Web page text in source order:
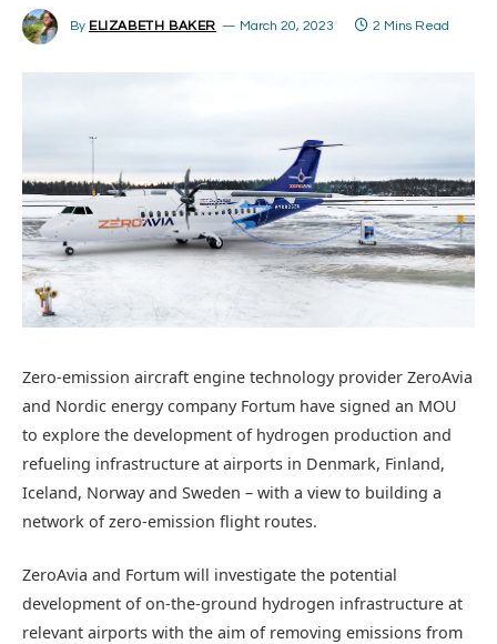
By ELIZABETH BAKER March 20, 2023 2 Mins Read
Zero-emission aircraft engine technology provider ZeroAvia
and Nordic energy company Fortum have signed an MOU
to explore the development of hydrogen production and
refueling infrastructure at airports in Denmark, Finland,
Iceland, Norway and Sweden – with a view to building a
network of zero-emission flight routes.
ZeroAvia and Fortum will investigate the potential
development of on-the-ground hydrogen infrastructure at
relevant airports with the aim of removing emissions from